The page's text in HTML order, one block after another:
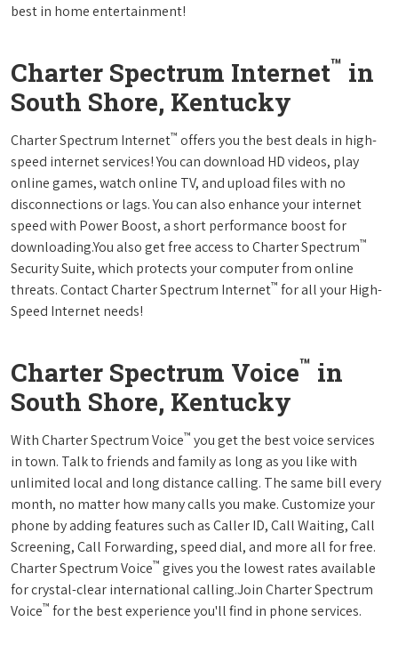
best in home entertainment!
Charter Spectrum Internet™ in
South Shore, Kentucky
Charter Spectrum Internet™ offers you the best deals in high-
speed internet services! You can download HD videos, play
online games, watch online TV, and upload files with no
disconnections or lags. You can also enhance your internet
speed with Power Boost, a short performance boost for
downloading.You also get free access to Charter Spectrum™
Security Suite, which protects your computer from online
threats. Contact Charter Spectrum Internet™ for all your High-
Speed Internet needs!
Charter Spectrum Voice™ in
South Shore, Kentucky
With Charter Spectrum Voice™ you get the best voice services
in town. Talk to friends and family as long as you like with
unlimited local and long distance calling. The same bill every
month, no matter how many calls you make. Customize your
phone by adding features such as Caller ID, Call Waiting, Call
Screening, Call Forwarding, speed dial, and more all for free.
Charter Spectrum Voice™ gives you the lowest rates available
for crystal-clear international calling.Join Charter Spectrum
Voice™ for the best experience you'll find in phone services.